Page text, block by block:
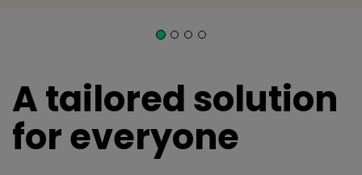
A tailored solution
for everyone